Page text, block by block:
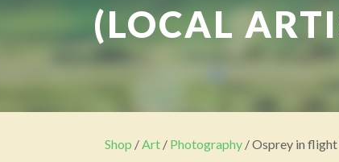
(LOCAL
Shop /Art / Photography / Osprey in